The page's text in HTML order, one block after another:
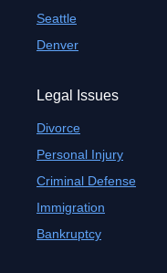
Seattle
Denver
Legal Issues
Divorce
Personal Injury
Criminal Defense
Immigration
Bankruptcy